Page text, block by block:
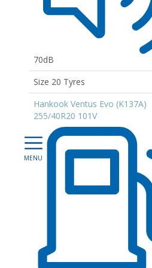
70dB
Size 20 Tyres
Hankook Ventus Evo (K137A)
255/40R20 101V